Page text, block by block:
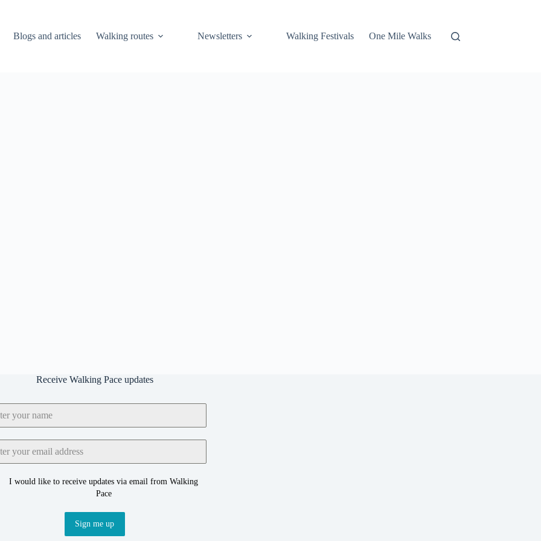
Blogs and articles Walking routes Newsletters Walking Festivals One Mile Walks
Receive Walking Pace updates
I would like to receive updates via email from Walking
Pace
Sign me up